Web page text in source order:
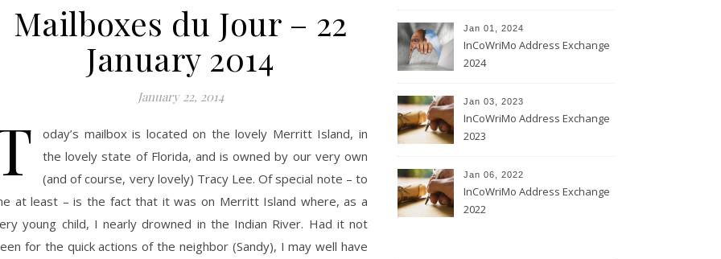
Mailboxes du Jour – 22
January 2014
January 22, 2014
oday’s mailbox is located on the lovely Merritt Island, in
the lovely state of Florida, and is owned by our very own
(and of course, very lovely) Tracy Lee. Of special note – to
at least – is the fact that it was on Merritt Island where, as a
young child, I nearly drowned in the Indian River. Had it not
for the quick actions of the neighbor (Sandy), I may well have
Jan 01, 2024
InCoWriMo Address Exchange
2024
Jan 03, 2023
InCoWriMo Address Exchange
2023
Jan 06, 2022
InCoWriMo Address Exchange
2022